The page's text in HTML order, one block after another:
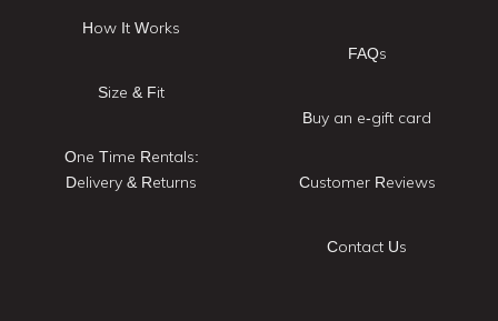
How It Works
Size & Fit
One Time Rentals:
Delivery & Returns
FAQs
Buy an e-gift card
Customer Reviews
Contact Us